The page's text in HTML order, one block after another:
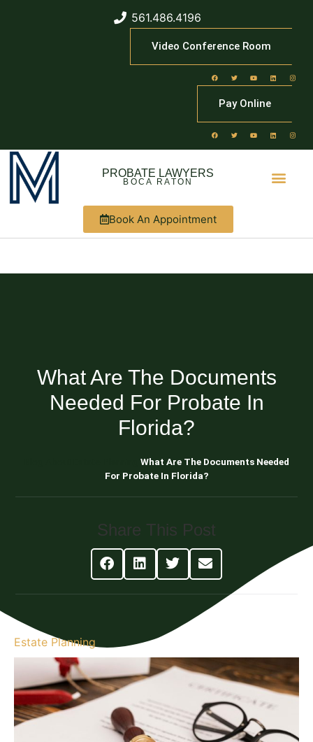
561.486.4196
Video Conference Room
Pay Online
PROBATE LAWYERS
BOCA RATON
Book An Appointment
What Are The Documents
Needed For Probate In
Florida?
What Are The Documents Needed
For Probate In Florida?
Share This Post
Estate Planning